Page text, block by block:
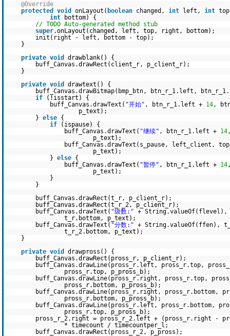
@Override
protected
void onLayout( boolean changed, int left, int
int
bottom) {
// TODO Auto-generated method stub
super.onLayout(changed, left, top, right, bottom);
init(right - left, bottom - top);
}
private void
drawblank() {
buff_Canvas.drawRect(client_r, p_client_r);
}
private void
drawtext() {
buff_Canvas.drawBitmap(bmp_btn, btn_r_1.left,
if
(!isstart) {
buff_Canvas.drawText( "开始" , btn_r_1.left + 14,
p_text);
} else {
if
(ispause) {
buff_Canvas.drawText( "继续" , btn_r_1.left + 14
p_text);
buff_Canvas.drawText(s_pause, left_client,
p_text);
} else {
buff_Canvas.drawText( "暂停" , btn_r_1.left + 14
p_text);
}
}
buff_Canvas.drawRect(t_r, p_client_r);
buff_Canvas.drawRect(t_r_2, p_client_r);
buff_Canvas.drawText( "级数:" +
t_r.bottom, p_text);
buff_Canvas.drawText( "分数:" + String.valueOf(ffen),
t_r_2.bottom, p_text);
}
private void
drawpross() {
buff_Canvas.drawRect(pross_r, p_client_r);
buff_Canvas.drawLine(pross_r.left, pross_r.top,
pross_r.top, p_pross_b);
buff_Canvas.drawLine(pross_r.right, pross_r.top,
pross_r.bottom, p_pross_b);
buff_Canvas.drawLine(pross_r.right, pross_r.bottom,
pross_r.bottom, p_pross_b);
buff_Canvas.drawLine(pross_r.left, pross_r.bottom,
pross_r.top, p_pross_b);
pross_r_2.right = pross_r_2.left + (pross_r.right -
* timecount / timecountper_l;
buff_Canvas.drawRect(pross_r_2, p_pross);